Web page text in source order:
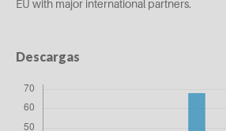
EU with major international partners.
Descargas